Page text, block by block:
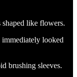
shaped like flowers.
looked
brushing sleeves.